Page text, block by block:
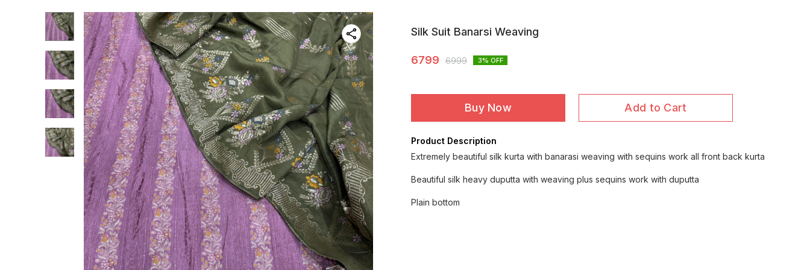
Silk Suit Banarsi Weaving
6799 6999 3% OFF
Buy Now Add to Cart
Product Description
Extremely beautiful silk kurta with banarasi weaving with sequins work all front back kurta
Beautiful silk heavy duputta with weaving plus sequins work with duputta
Plain bottom